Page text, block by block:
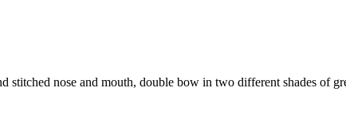
stitched nose and mouth, double bow in two different shades of